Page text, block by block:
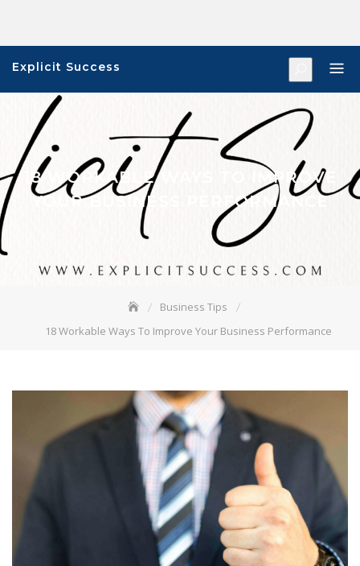
content
Explicit Success
18 WORKABLE WAYS TO IMPROVE
YOUR BUSINESS PERFORMANCE
Business Tips
18 Workable Ways To Improve Your Business Performance